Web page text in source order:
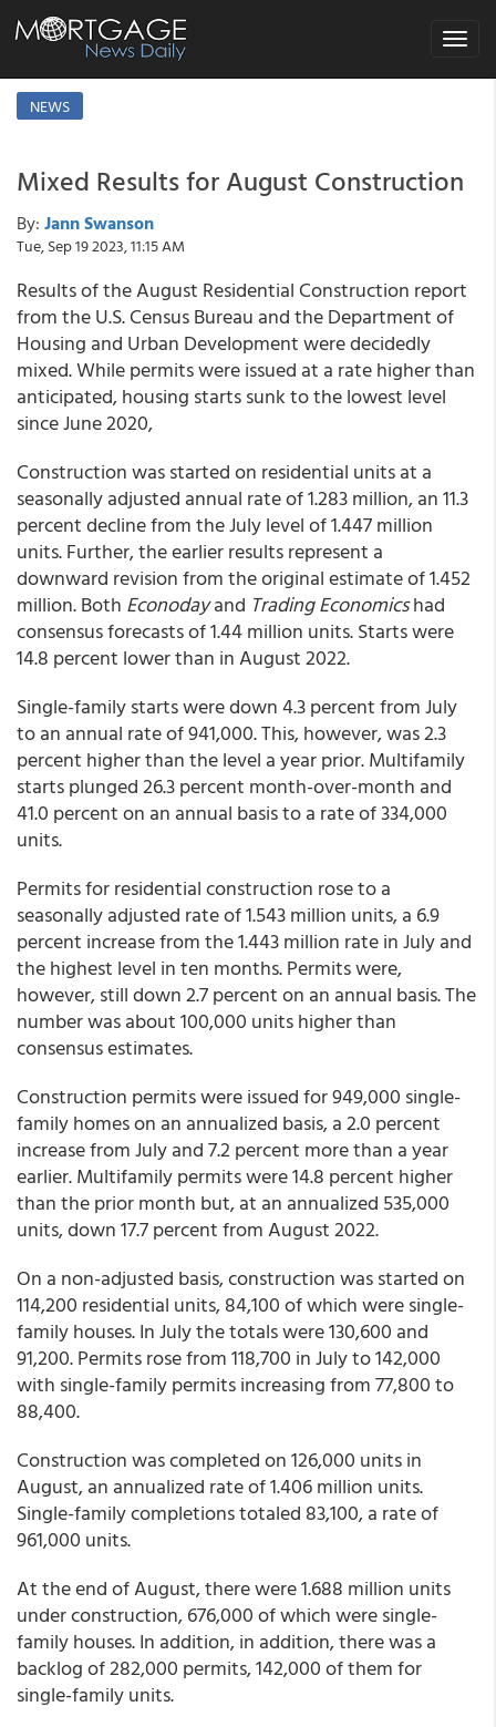
Toggle
NEWS
Mixed Results for August Construction
By: Jann Swanson
Tue, Sep 19 2023, 11:15 AM
Results of the August Residential Construction report
from the U.S. Census Bureau and the Department of
Housing and Urban Development were decidedly
mixed. While permits were issued at a rate higher than
anticipated, housing starts sunk to the lowest level
since June 2020,
Construction was started on residential units at a
seasonally adjusted annual rate of 1.283 million, an 11.3
percent decline from the July level of 1.447 million
units. Further, the earlier results represent a
downward revision from the original estimate of 1.452
million. Both Econodayand Trading Economicshad
consensus forecasts of 1.44 million units. Starts were
14.8 percent lower than in August 2022.
Single-family starts were down 4.3 percent from July
to an annual rate of 941,000. This, however, was 2.3
percent higher than the level a year prior. Multifamily
starts plunged 26.3 percent month-over-month and
41.0 percent on an annual basis to a rate of 334,000
units.
Permits for residential construction rose to a
seasonally adjusted rate of 1.543 million units, a 6.9
percent increase from the 1.443 million rate in July and
the highest level in ten months. Permits were,
however, still down 2.7 percent on an annual basis. The
number was about 100,000 units higher than
consensus estimates.
Construction permits were issued for 949,000 single-
family homes on an annualized basis, a 2.0 percent
increase from July and 7.2 percent more than a year
earlier. Multifamily permits were 14.8 percent higher
than the prior month but, at an annualized 535,000
units, down 17.7 percent from August 2022.
On a non-adjusted basis, construction was started on
114,200 residential units, 84,100 of which were single-
family houses. In July the totals were 130,600 and
91,200. Permits rose from 118,700 in July to 142,000
with single-family permits increasing from 77,800 to
88,400.
Construction was completed on 126,000 units in
August, an annualized rate of 1.406 million units.
Single-family completions totaled 83,100, a rate of
961,000 units.
At the end of August, there were 1.688 million units
under construction, 676,000 of which were single-
family houses. In addition, in addition, there was a
backlog of 282,000 permits, 142,000 of them for
single-family units.